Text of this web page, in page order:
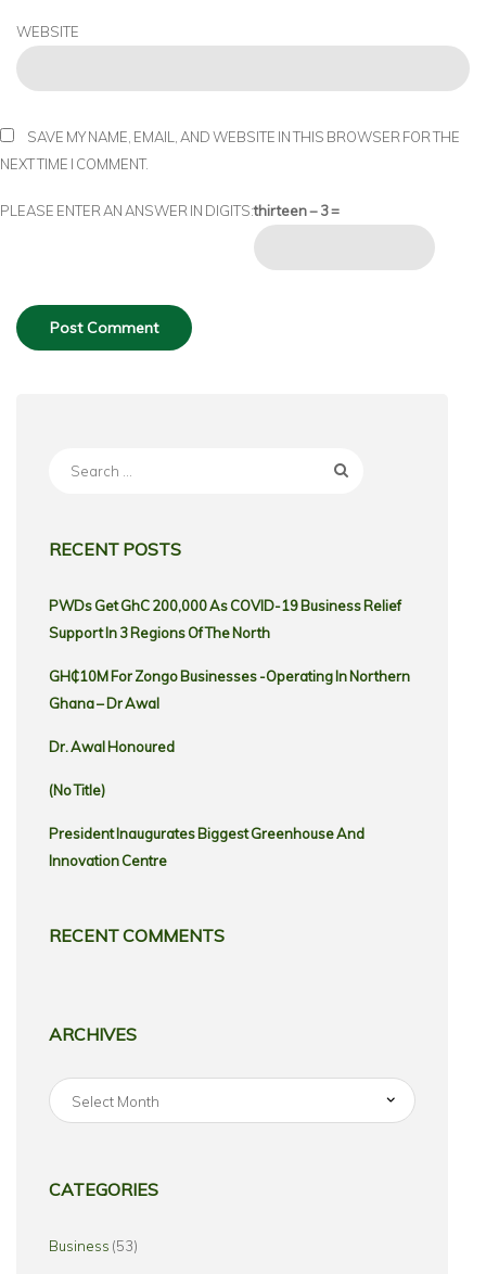
WEBSITE
SAVE MY NAME, EMAIL, AND WEBSITE IN THIS BROWSER FOR THE
NEXT TIME I COMMENT.
PLEASE ENTER AN ANSWER IN DIGITS:thirteen − 3 =
RECENT POSTS
PWDs Get GhC 200,000 As COVID-19 Business Relief
Support In 3 Regions Of The North
GH₵10M For Zongo Businesses -Operating In Northern
Ghana – Dr Awal
Dr. Awal Honoured
(no Title)
President Inaugurates Biggest Greenhouse And
Innovation Centre
RECENT COMMENTS
ARCHIVESArchives
CATEGORIES
Business (53)